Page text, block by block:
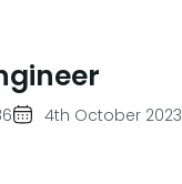
4th October 2023